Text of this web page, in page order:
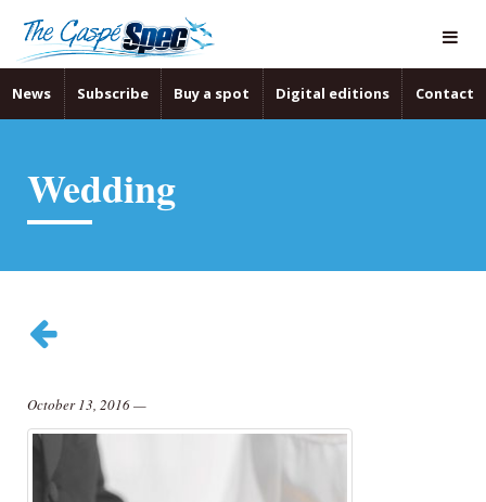
News Subscribe Buy a spot Digital editions Contact
Wedding
October 13, 2016—